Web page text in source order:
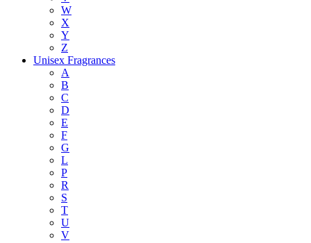
W
X
Y
Z
Unisex Fragrances
A
B
C
D
E
F
G
L
P
R
S
T
U
V